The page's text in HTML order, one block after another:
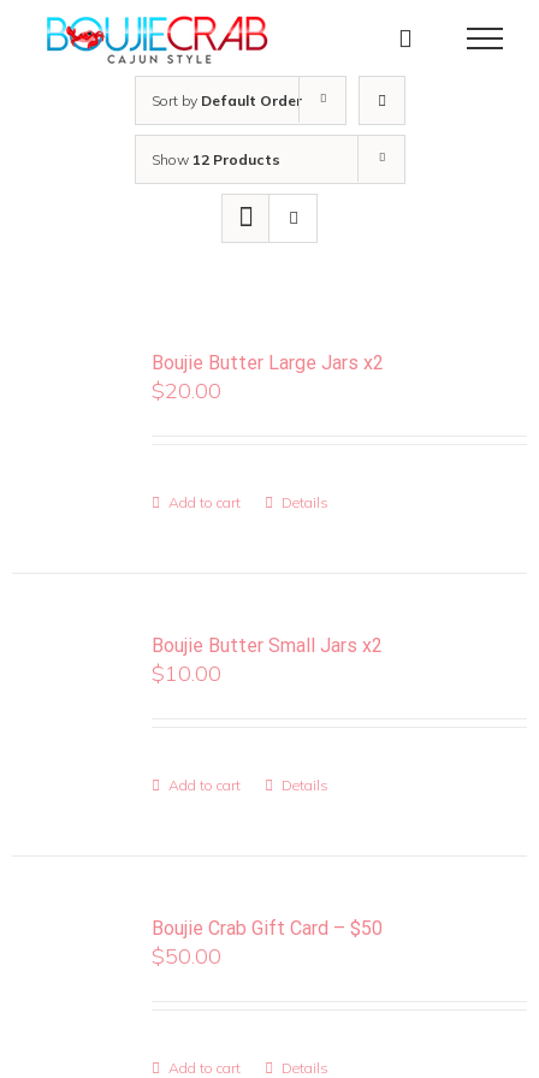
Sort by Default Order
Show 12 Products
Boujie Butter Large Jars x2
$20.00
Add to cart Details
Boujie Butter Small Jars x2
$10.00
Add to cart Details
Boujie Crab Gift Card – $50
$50.00
Add to cart Details